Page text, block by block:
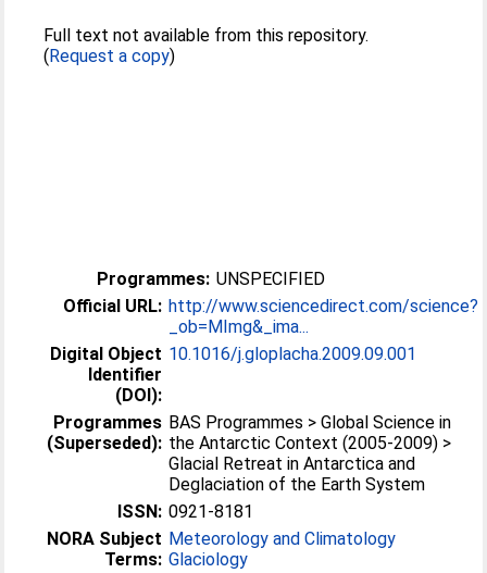
Full text not available from this repository.
(Request a copy)
Programmes: UNSPECIFIED
Official URL: http://www.sciencedirect.com/science?
_ob=MImg&_ima...
Digital Object
Identifier
(DOI):
10.1016/j.gloplacha.2009.09.001
Programmes
(Superseded):
BAS Programmes > Global Science in
the Antarctic Context (2005-2009) >
Glacial Retreat in Antarctica and
Deglaciation of the Earth System
ISSN: 0921-8181
NORA Subject
Terms:
Meteorology and Climatology
Glaciology